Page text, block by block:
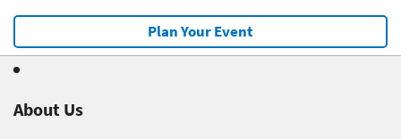
Plan Your Event
About Us